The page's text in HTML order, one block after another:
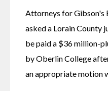
Attorneys for Gibson's
asked a Lorain County
be paid a $36 million-
by Oberlin College
an appropriate motion